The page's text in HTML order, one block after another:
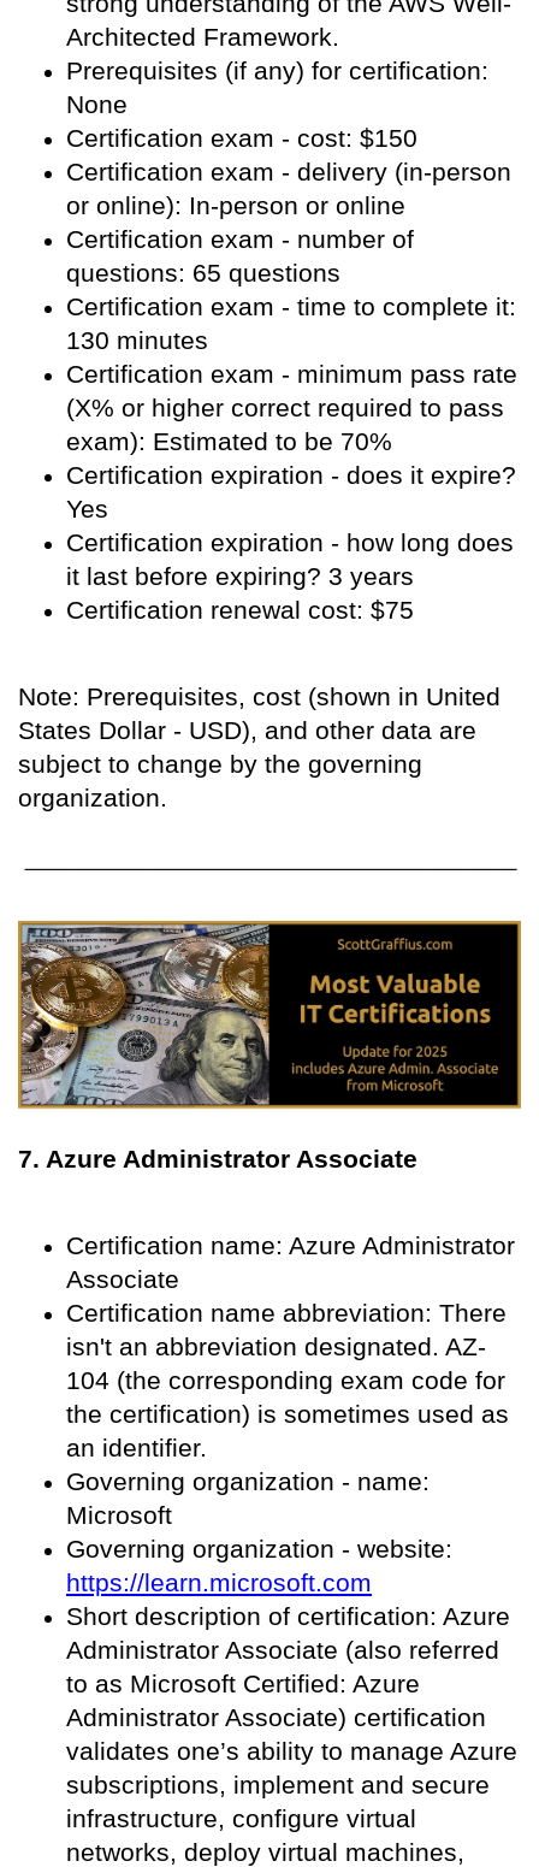
Architected Framework.
Prerequisites (if any) for certification:
None
Certification exam - cost: $150
Certification exam - delivery (in-person
or online): In-person or online
Certification exam - number of
questions: 65 questions
Certification exam - time to complete it:
130 minutes
Certification exam - minimum pass rate
(X% or higher correct required to pass
exam): Estimated to be 70%
Certification expiration - does it expire?
Yes
Certification expiration - how long does
it last before expiring? 3 years
Certification renewal cost: $75
Note: Prerequisites, cost (shown in United
States Dollar - USD), and other data are
subject to change by the governing
organization.
7. Azure Administrator Associate
Certification name: Azure Administrator
Associate
Certification name abbreviation: There
isn't an abbreviation designated. AZ-
104 (the corresponding exam code for
the certification) is sometimes used as
an identifier.
Governing organization - name:
Microsoft
Governing organization - website:
https://learn.microsoft.com
Short description of certification: Azure
Administrator Associate (also referred
to as Microsoft Certified: Azure
Administrator Associate) certification
validates one’s ability to manage Azure
subscriptions, implement and secure
infrastructure, configure virtual
networks, deploy virtual machines,